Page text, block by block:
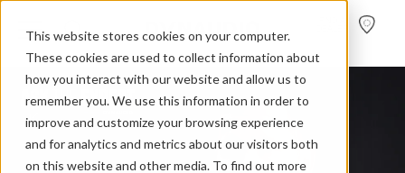
This website stores cookies on your computer.
These cookies are used to collect information about
how you interact with our website and allow us to
remember you. We use this information in order to
improve and customize your browsing experience
and for analytics and metrics about our visitors both
on this website and other media. To find out more